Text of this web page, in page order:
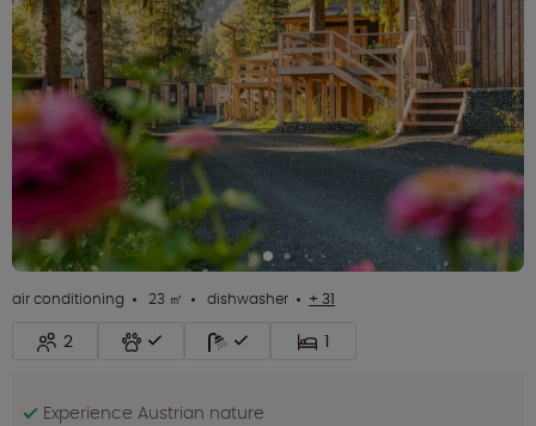
air conditioning 23 ㎡ dishwasher + 31
2 1
Experience Austrian nature